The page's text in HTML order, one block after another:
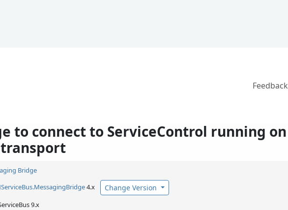
Feedback
to connect to ServiceControl running on
Bridge
MessagingBridge4.x Change Version
9.x